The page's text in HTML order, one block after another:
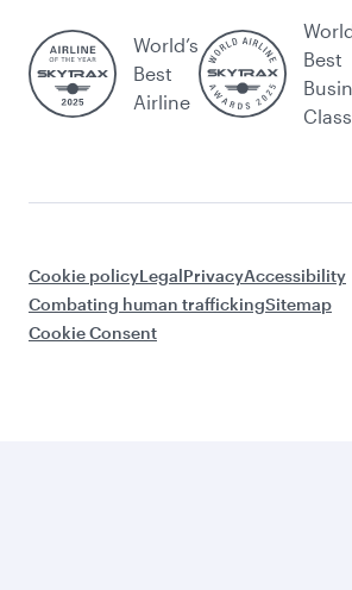
World’s
Best
Airline
Best
Class
Cookie policyLegalPrivacyAccessibility
Combating human traffickingSitemap
Cookie Consent